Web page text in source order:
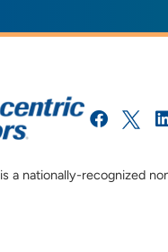
is a nationally-recognized